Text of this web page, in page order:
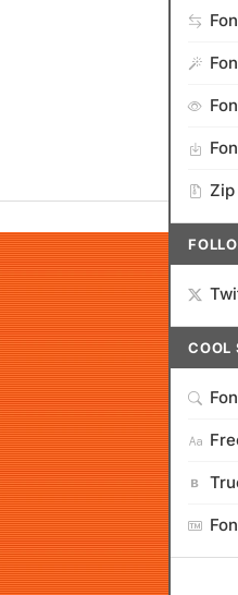
Zip
COOL